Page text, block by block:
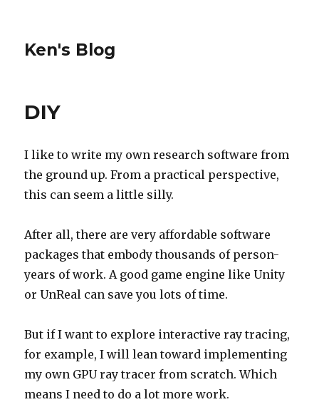
Ken's Blog
DIY
I like to write my own research software from
the ground up. From a practical perspective,
this can seem a little silly.
After all, there are very affordable software
packages that embody thousands of person-
years of work. A good game engine like Unity
or UnReal can save you lots of time.
But if I want to explore interactive ray tracing,
for example, I will lean toward implementing
my own GPU ray tracer from scratch. Which
means I need to do a lot more work.